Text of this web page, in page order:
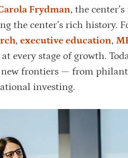
Frydman, the
the center’s rich history.
, executive education,
every stage of growth.
frontiers — from
investing.